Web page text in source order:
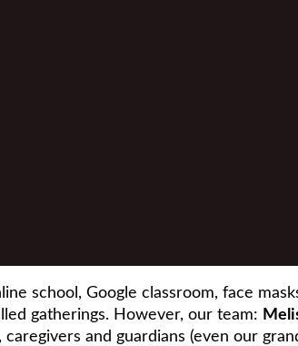
school, Google classroom, face
gatherings. However, our team:
and guardians (even our